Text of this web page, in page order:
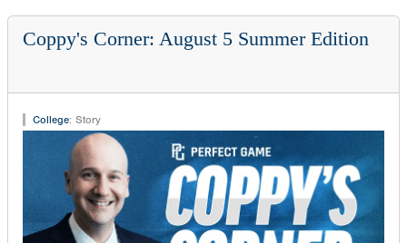
Coppy's Corner: August 5 Summer Edition
College: Story